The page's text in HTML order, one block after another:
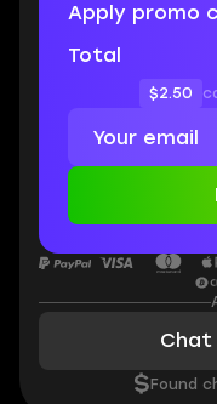
Apply promo
Total
$2.50
$ Found